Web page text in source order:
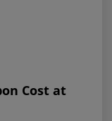
Cost at